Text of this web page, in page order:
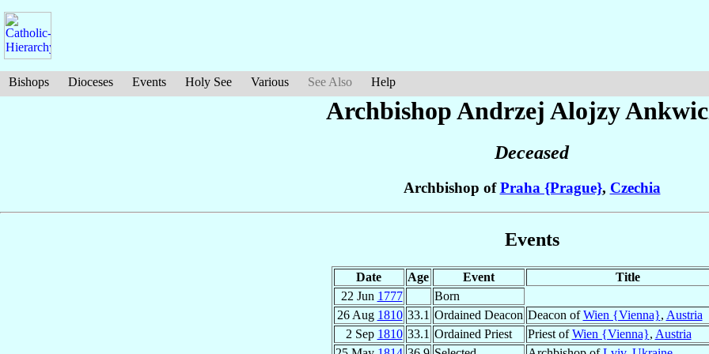
Bishops Dioceses Events Holy See Various See Also Help
Archbishop Andrzej Alojzy
Deceased
Archbishop ofPraha {Prague}, Czechia
Events
Date Age Event
Title
22 Jun 1777
Born
26 Aug 1810 33.1 Ordained Deacon Deacon ofWien {Vienna}, Austria
2 Sep 1810 33.1 Ordained Priest Priest ofWien {Vienna}, Austria